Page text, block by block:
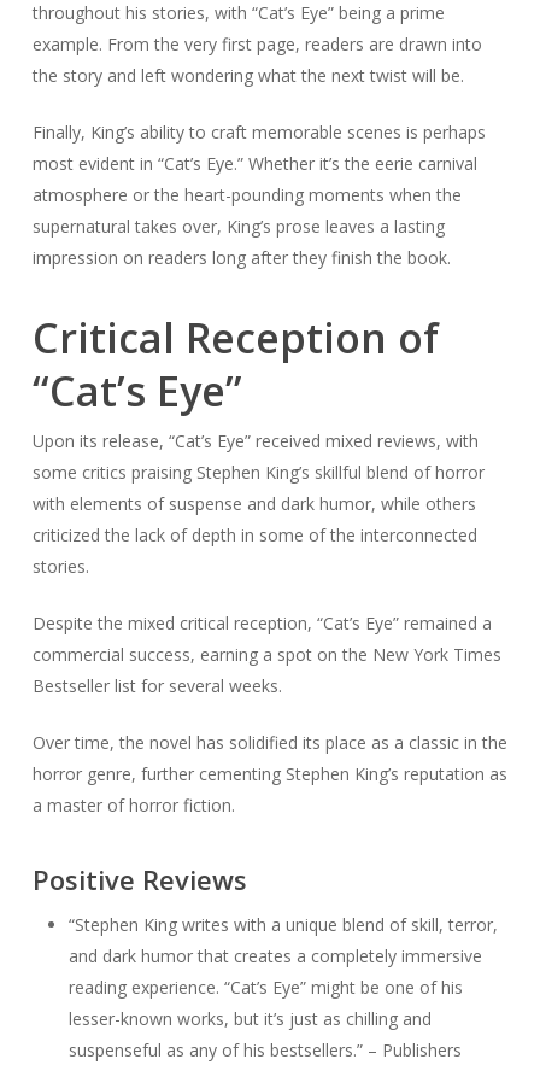
throughout his stories, with “Cat’s Eye” being a prime
example. From the very first page, readers are drawn into
the story and left wondering what the next twist will be.
Finally, King’s ability to craft memorable scenes is perhaps
most evident in “Cat’s Eye.” Whether it’s the eerie carnival
atmosphere or the heart-pounding moments when the
supernatural takes over, King’s prose leaves a lasting
impression on readers long after they finish the book.
Critical Reception of
“Cat’s Eye”
Upon its release, “Cat’s Eye” received mixed reviews, with
some critics praising Stephen King’s skillful blend of horror
with elements of suspense and dark humor, while others
criticized the lack of depth in some of the interconnected
stories.
Despite the mixed critical reception, “Cat’s Eye” remained a
commercial success, earning a spot on the New York Times
Bestseller list for several weeks.
Over time, the novel has solidified its place as a classic in the
horror genre, further cementing Stephen King’s reputation as
a master of horror fiction.
Positive Reviews
“Stephen King writes with a unique blend of skill, terror,
and dark humor that creates a completely immersive
reading experience. “Cat’s Eye” might be one of his
lesser-known works, but it’s just as chilling and
suspenseful as any of his bestsellers.” – Publishers